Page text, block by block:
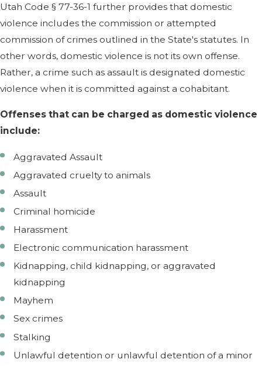
Utah Code § 77-36-1 further provides that domestic
violence includes the commission or attempted
commission of crimes outlined in the State's statutes. In
other words, domestic violence is not its own offense.
Rather, a crime such as assault is designated domestic
violence when it is committed against a cohabitant.
Offenses that can be charged as domestic violence
include:
Aggravated Assault
Aggravated cruelty to animals
Assault
Criminal homicide
Harassment
Electronic communication harassment
Kidnapping, child kidnapping, or aggravated
kidnapping
Mayhem
Sex crimes
Stalking
Unlawful detention or unlawful detention of a minor